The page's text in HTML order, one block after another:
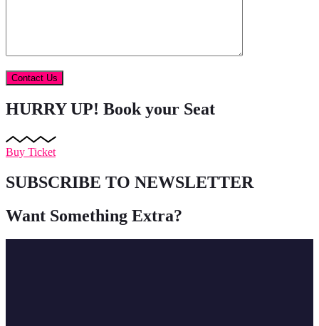
HURRY UP! Book your Seat
Buy Ticket
SUBSCRIBE TO NEWSLETTER
Want Something Extra?